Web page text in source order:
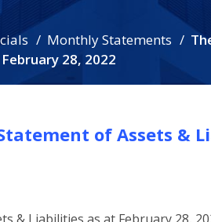
Monthly Statements
28, 2022
of Assets &